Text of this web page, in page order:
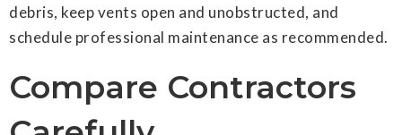
debris, keep vents open and unobstructed, and
schedule professional maintenance as recommended.
Compare Contractors